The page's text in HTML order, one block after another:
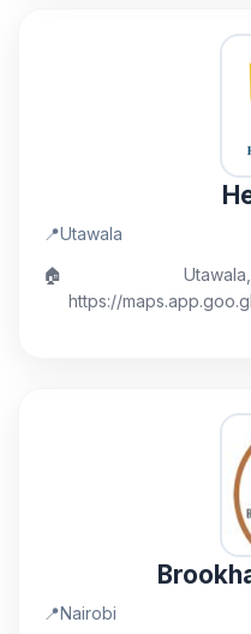
📍Utawala
🏠
https://
📍Nairobi